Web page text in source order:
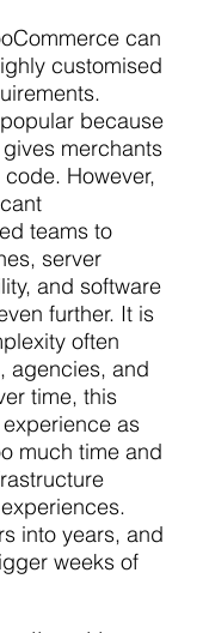
can
customised
because
merchants
However,
teams to
server
and software
further. It is
often
agencies, and
time, this
as
much time and
into years, and
weeks of